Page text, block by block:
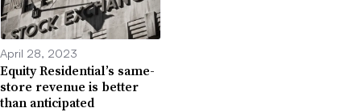
April 28, 2023
Equity Residential’s same-
store revenue is better
than anticipated